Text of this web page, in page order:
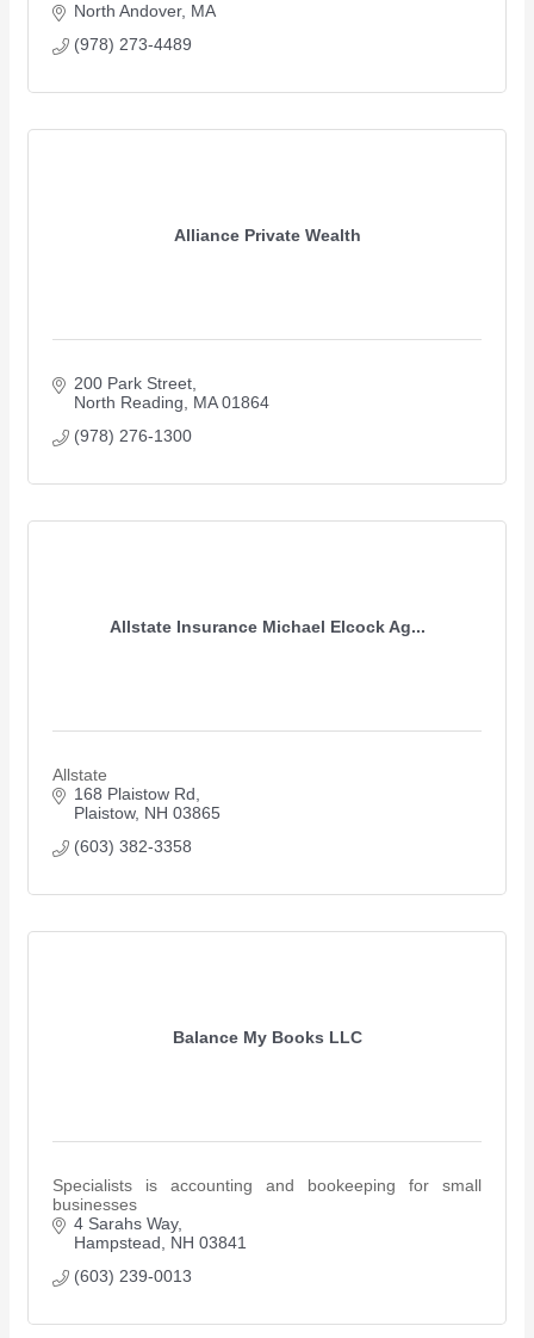
North Andover MA
(978) 273-4489
Alliance Private Wealth
200 Park Street
North Reading
MA 01864
(978) 276-1300
Allstate Insurance Michael Elcock Ag...
Allstate
168 Plaistow Rd
Plaistow NH 03865
(603) 382-3358
Balance My Books LLC
Specialists is accounting and bookeeping for small
businesses
4 Sarahs Way
Hampstead
NH 03841
(603) 239-0013